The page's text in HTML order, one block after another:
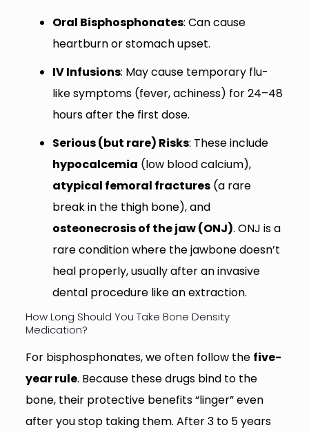
Oral Bisphosphonates: Can cause
heartburn or stomach upset.
IV Infusions: May cause temporary flu-
like symptoms (fever, achiness) for 24–48
hours after the first dose.
Serious (but rare) Risks: These include
hypocalcemia (low blood calcium),
atypical femoral fractures(a rare
break in the thigh bone), and
osteonecrosis of the jaw (ONJ). ONJ is a
rare condition where the jawbone doesn’t
heal properly, usually after an invasive
dental procedure like an extraction.
How Long Should You Take Bone Density
Medication?
For bisphosphonates, we often follow the five-
year rule. Because these drugs bind to the
bone, their protective benefits “linger” even
after you stop taking them. After 3 to 5 years